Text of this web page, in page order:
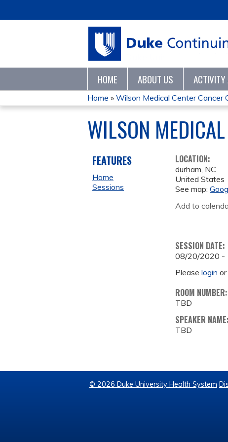
HOME ABOUT US ACTIVITY
YOU
ARE
HERE
Home » Wilson Medical Center Cancer
WILSON
LOCATION:
durham, NC
United States
See map:
Add to
SESSION DATE:
08/20/2020 -
Pleaselogin
ROOM NUMBER:
TBD
SPEAKER NAME:
TBD
FEATURES
Home
Sessions
© 2026 Duke University Health System